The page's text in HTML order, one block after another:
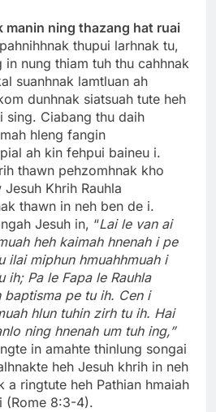
manin ning thazang hat ruai
thupui larhnak tu,
in nung thiam tuh thu cahhnak
suanhnak lamtluan ah
dunhnak siatsuah tute heh
sing. Ciabang thu daih
hleng fangin
ah kin fehpui baineu i.
thawn pehzomhnak kho
Khrih Rauhla
thawn in neh ben de i.
Jesuh in, “Lai le van ai
heh kaimah hnenah i pe
ilai miphun hmuahhmuah i
ih; Pa le Fapa le Rauhla
baptisma pe tu ih. Cen i
hlun tuhin zirh tu ih. Hai
ning hnenah um tuh ing,”
in amahte thinlung songai
heh Jesuh khrih in neh
a ringtute heh Pathian hmaiah
(Rome 8:3-4).